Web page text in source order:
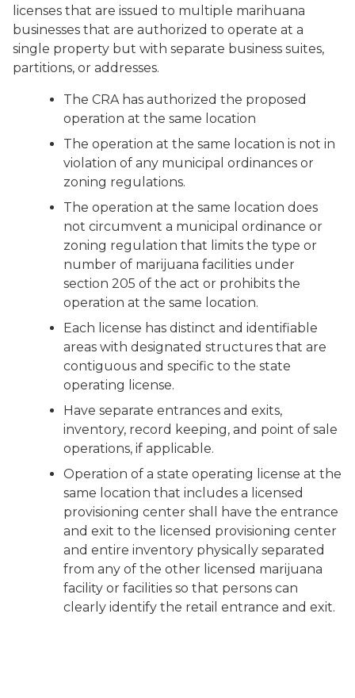
licenses that are issued to multiple marihuana
businesses that are authorized to operate at a
single property but with separate business suites,
partitions, or addresses.
The CRA has authorized the proposed
operation at the same location
The operation at the same location is not in
violation of any municipal ordinances or
zoning regulations.
The operation at the same location does
not circumvent a municipal ordinance or
zoning regulation that limits the type or
number of marijuana facilities under
section 205 of the act or prohibits the
operation at the same location.
Each license has distinct and identifiable
areas with designated structures that are
contiguous and specific to the state
operating license.
Have separate entrances and exits,
inventory, record keeping, and point of sale
operations, if applicable.
Operation of a state operating license at the
same location that includes a licensed
provisioning center shall have the entrance
and exit to the licensed provisioning center
and entire inventory physically separated
from any of the other licensed marijuana
facility or facilities so that persons can
clearly identify the retail entrance and exit.